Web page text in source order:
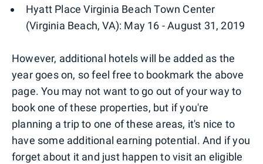
Hyatt Place Virginia Beach Town Center
(Virginia Beach, VA): May 16 - August 31, 2019
However, additional hotels will be added as the
year goes on, so feel free to bookmark the above
page. You may not want to go out of your way to
book one of these properties, but if you're
planning a trip to one of these areas, it's nice to
have some additional earning potential. And if you
forget about it and just happen to visit an eligible